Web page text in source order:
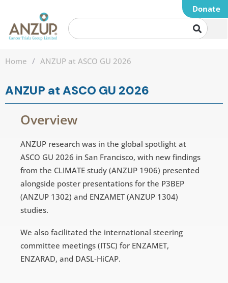
Donate
Home / ANZUP at ASCO GU 2026
ANZUP at ASCO GU 2026
Overview
ANZUP research was in the global spotlight at
ASCO GU 2026 in San Francisco, with new findings
from the CLIMATE study (ANZUP 1906) presented
alongside poster presentations for the P3BEP
(ANZUP 1302) and ENZAMET (ANZUP 1304)
studies.
We also facilitated the international steering
committee meetings (ITSC) for ENZAMET,
ENZARAD, and DASL-HiCAP.